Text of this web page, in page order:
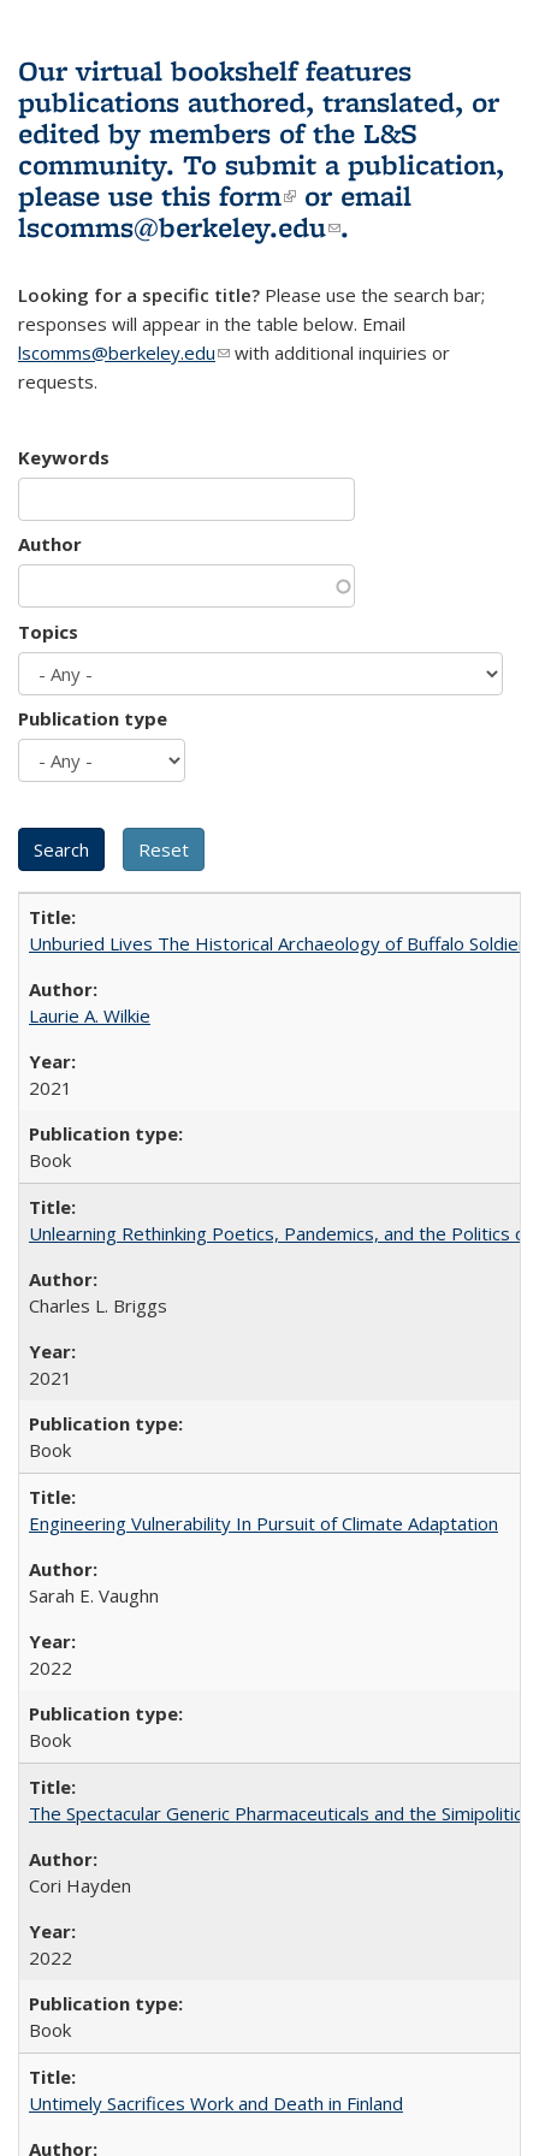
Our virtual bookshelf features
publications authored, translated, or
edited by members of the L&S
community. To submit a publication,
please use this form(link is external)
or email
lscomms@berkeley.edu(link sends e-
.
Looking for a specific title? Please use the search bar;
responses will appear in the table below. Email
lscomms@berkeley.edu(link sends e-mail)
with additional inquiries or
requests.
Keywords
Author
Topics
Publication type
Unburied Lives The Historical Archaeology of Buffalo
Laurie A. Wilkie
2021
Book
Unlearning Rethinking Poetics, Pandemics, and the Politics
Charles L. Briggs
2021
Book
Engineering Vulnerability In Pursuit of Climate Adaptation
Sarah E. Vaughn
2022
Book
The Spectacular Generic Pharmaceuticals and the
Cori Hayden
2022
Book
Untimely Sacrifices Work and Death in Finland